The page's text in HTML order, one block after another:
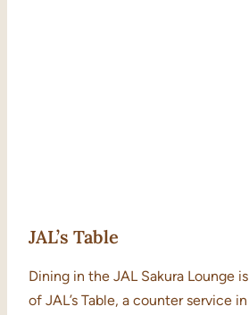
JAL’s Table
Dining in the JAL Sakura Lounge
of JAL’s Table, a counter service